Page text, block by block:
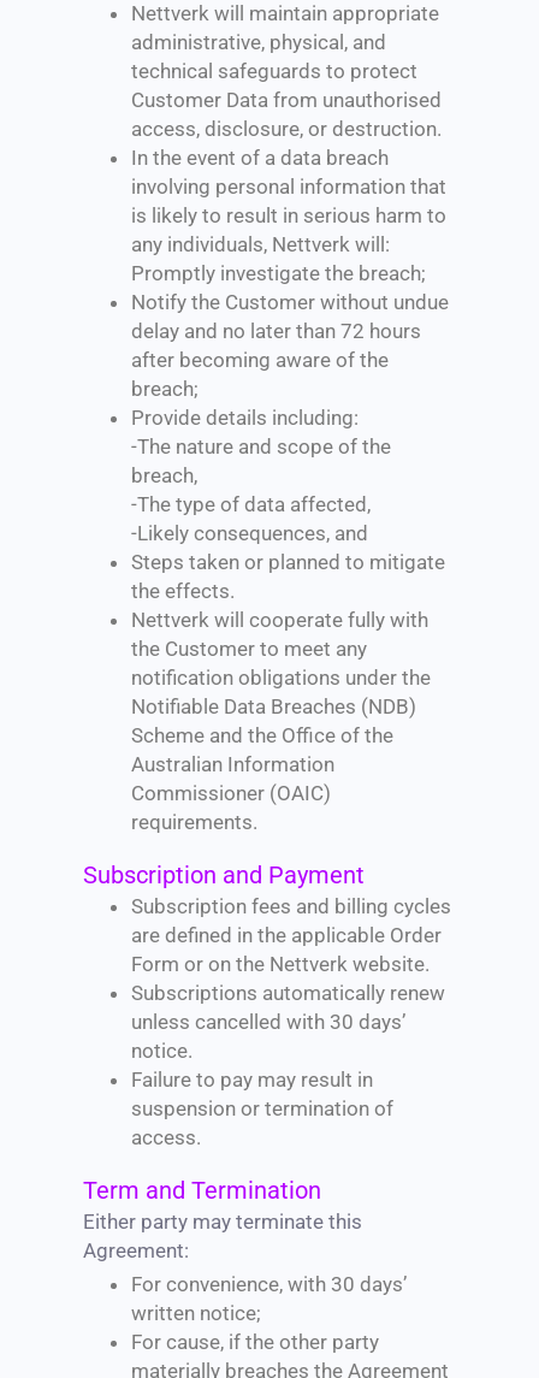
Nettverk will maintain appropriate
administrative, physical, and
technical safeguards to protect
Customer Data from unauthorised
access, disclosure, or destruction.
In the event of a data breach
involving personal information that
is likely to result in serious harm to
any individuals, Nettverk will:
Promptly investigate the breach;
Notify the Customer without undue
delay and no later than 72 hours
after becoming aware of the
breach;
Provide details including:
-The nature and scope of the
breach,
-The type of data affected,
-Likely consequences, and
Steps taken or planned to mitigate
the effects.
Nettverk will cooperate fully with
the Customer to meet any
notification obligations under the
Notifiable Data Breaches (NDB)
Scheme and the Office of the
Australian Information
Commissioner (OAIC)
requirements.
Subscription and Payment
Subscription fees and billing cycles
are defined in the applicable Order
Form or on the Nettverk website.
Subscriptions automatically renew
unless cancelled with 30 days’
notice.
Failure to pay may result in
suspension or termination of
access.
Term and Termination
Either party may terminate this
Agreement:
For convenience, with 30 days’
written notice;
For cause, if the other party
materially breaches the Agreement